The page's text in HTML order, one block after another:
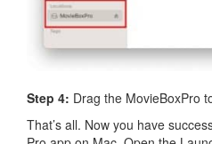
Step 4: Drag the MovieBoxPro
That’s all. Now you have